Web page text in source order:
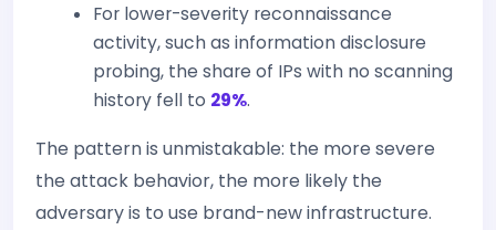
For lower-severity reconnaissance
activity, such as information disclosure
probing, the share of IPs with no scanning
history fell to 29%.
The pattern is unmistakable: the more severe
the attack behavior, the more likely the
adversary is to use brand-new infrastructure.